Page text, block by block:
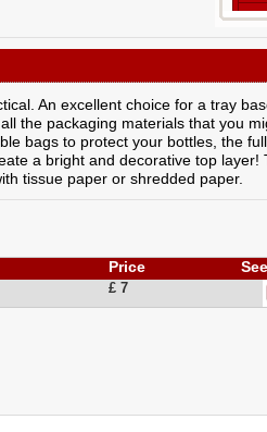
An excellent choice for a tray
the packaging materials that you
bags to protect your bottles, the
a bright and decorative top layer!
tissue paper or shredded paper.
Price
£ 7